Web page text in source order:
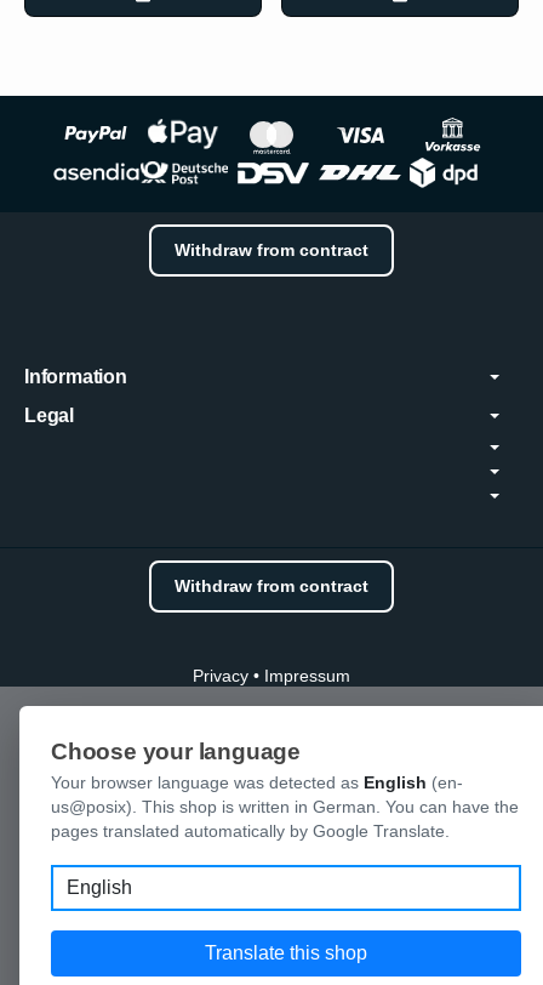
Withdraw from contract
Information
Legal
Withdraw from contract
Privacy • Impressum
Choose your language
Your browser language was detected as English (en-
us@posix). This shop is written in German. You can have the
pages translated automatically by Google Translate.
Language
Translate this shop